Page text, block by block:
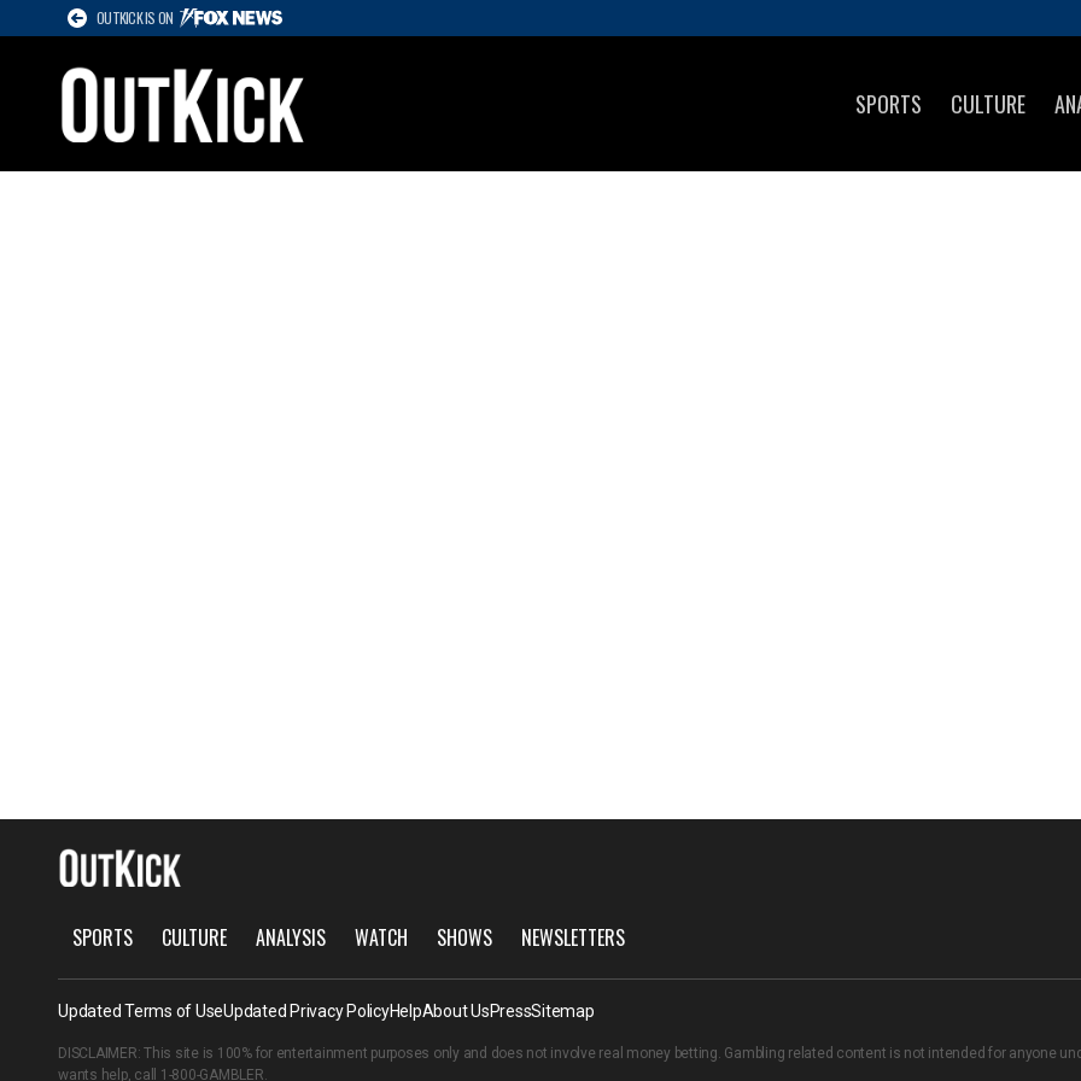
OUTKICK IS ON
SPORTS CULTURE
SPORTS CULTURE ANALYSIS WATCH SHOWS NEWSLETTERS
Updated Terms of UseUpdated Privacy PolicyHelpAbout UsPressSitemap
DISCLAIMER: This site is 100% for entertainment purposes only and does not involve real money betting. Gambling related content is not intended for anyone
wants help, call 1-800-GAMBLER.